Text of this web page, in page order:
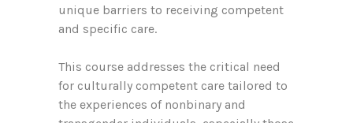
unique barriers to receiving competent
and specific care.
This course addresses the critical need
for culturally competent care tailored to
the experiences of nonbinary and